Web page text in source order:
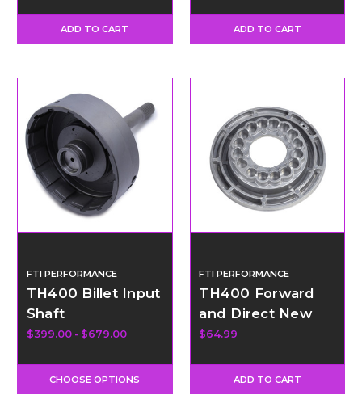
ADD TO CART ADD TO CART
FTI PERFORMANCE
TH400 Billet Input
Shaft
$399.00 - $679.00
CHOOSE OPTIONS
FTI PERFORMANCE
TH400 Forward
and Direct New
Cast Piston
$64.99
ADD TO CART